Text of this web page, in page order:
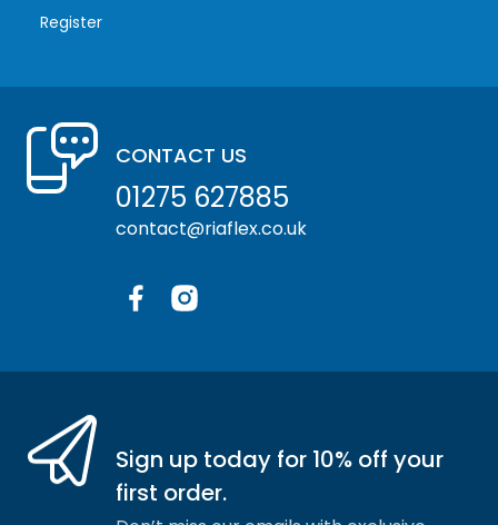
Register
CONTACT US
01275 627885
contact@riaflex.co.uk
Sign up today for 10% off your
first order.